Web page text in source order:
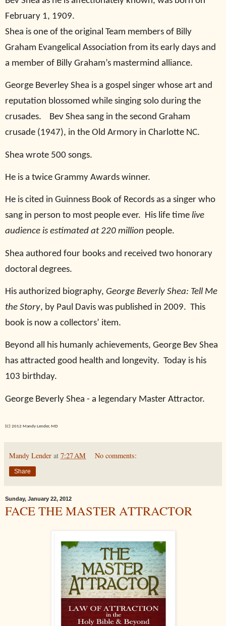
February 1, 1909.
Shea is one of the original Team members of Billy
Graham Evangelical Association from its early days and
a member of Billy Graham’s mastermind alliance.
George Beverley Shea is a gospel singer whose art and
reputation blossomed while singing solo during the
crusades.
Bev Shea sang in the second Graham
crusade (1947), in the Old Armory in Charlotte NC.
Shea wrote 500 songs.
He is a twice Grammy Awards winner.
He is cited in Guinness Book of Records as a singer who
sang in person to most people ever. His life time live
audience is estimated at 220 million people.
Shea authored four books and received two honorary
doctoral degrees.
His authorized biography, George Beverly Shea: Tell Me
the Story, by Paul Davis was published in 2009. This
book is now a collectors’ item.
Beyond all his humanly achievements, George Bev Shea
has attracted good health and longevity. Today is his
103 birthday.
George Beverly Shea - a legendary Master Attractor.
(C) 2012 Mandy Lender, MD
Mandy Lender at 7:27 AM No comments:
Share
Sunday, January 22, 2012
FACE THE MASTER ATTRACTOR